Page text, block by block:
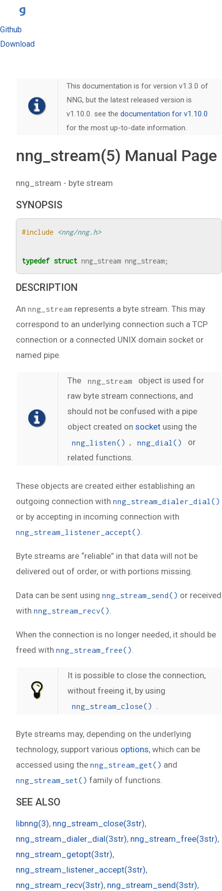
Github
Download
This documentation is for version v1.3.0 of
NNG, but the latest released version is
v1.10.0. see thedocumentation for v1.10.0
for the most up-to-date information.
nng_stream(5) Manual Page
nng_stream - byte stream
SYNOPSIS
#include <nng/nng.h>
typedef struct nng_stream nng_stream;
DESCRIPTION
An nng_stream represents a byte stream. This may
correspond to an underlying connection such a TCP
connection or a connected UNIX domain socket or
named pipe.
The nng_stream
object is used for
raw byte stream connections, and
should not be confused with a pipe
object created onsocket using the
nng_listen() , nng_dial()
or
related functions.
These objects are created either establishing an
outgoing connection with nng_stream_dialer_dial()
or by accepting in incoming connection with
nng_stream_listener_accept()
Byte streams are “reliable” in that data will not be
delivered out of order, or with portions missing.
Data can be sent using nng_stream_send() or received
with nng_stream_recv()
When the connection is no longer needed, it should be
freed with nng_stream_free()
It is possible to close the connection,
without freeing it, by using
nng_stream_close()
Byte streams may, depending on the underlying
technology, support various options, which can be
accessed using the nng_stream_get() and
nng_stream_set() family of functions.
SEE ALSO
libnng(3), nng_stream_close(3str),
nng_stream_dialer_dial(3str), nng_stream_free(3str),
nng_stream_getopt(3str),
nng_stream_listener_accept(3str),
nng_stream_recv(3str), nng_stream_send(3str),